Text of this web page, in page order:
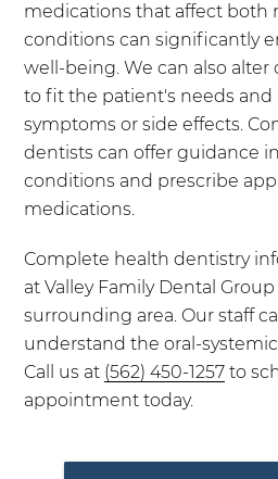
medications that affect both
conditions can significantly
well-being. We can also
to fit the patient's needs
symptoms or side effects.
dentists can offer guidance
conditions and prescribe
medications.
Complete health dentistry
at Valley Family Dental
surrounding area. Our staff
understand the oral-
Call us at (562) 450-1257 to
appointment today.